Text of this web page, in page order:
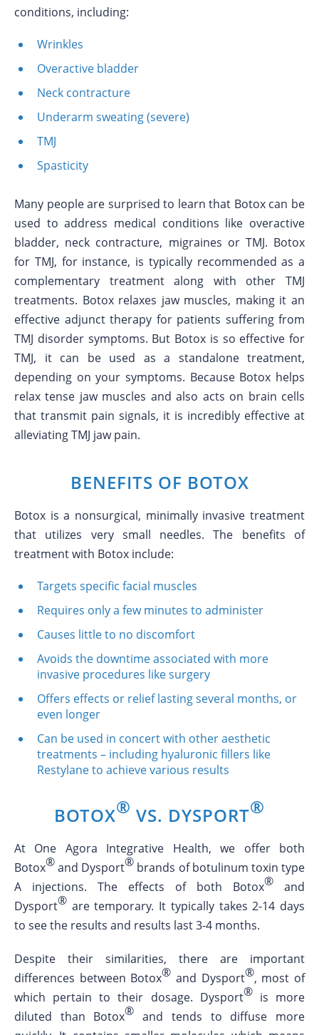
conditions, including:
Wrinkles
Overactive bladder
Neck contracture
Underarm sweating (severe)
TMJ
Spasticity
Many people are surprised to learn that Botox can be
used to address medical conditions like overactive
bladder, neck contracture, migraines or TMJ. Botox
for TMJ, for instance, is typically recommended as a
complementary treatment along with other TMJ
treatments. Botox relaxes jaw muscles, making it an
effective adjunct therapy for patients suffering from
TMJ disorder symptoms. But Botox is so effective for
TMJ, it can be used as a standalone treatment,
depending on your symptoms. Because Botox helps
relax tense jaw muscles and also acts on brain cells
that transmit pain signals, it is incredibly effective at
alleviating TMJ jaw pain.
BENEFITS OF BOTOX
Botox is a nonsurgical, minimally invasive treatment
that utilizes very small needles. The benefits of
treatment with Botox include:
Targets specific facial muscles
Requires only a few minutes to administer
Causes little to no discomfort
Avoids the downtime associated with more
invasive procedures like surgery
Offers effects or relief lasting several months, or
even longer
Can be used in concert with other aesthetic
treatments – including hyaluronic fillers like
Restylane to achieve various results
BOTOX® VS. DYSPORT®
At One Agora Integrative Health, we offer both
Botox®and Dysport® brands of botulinum toxin type
A injections. The effects of both Botox® and
Dysport® are temporary. It typically takes 2-14 days
to see the results and results last 3-4 months.
Despite their similarities, there are important
differences between Botox® and Dysport®, most of
which pertain to their dosage. Dysport®is more
diluted than Botox® and tends to diffuse more